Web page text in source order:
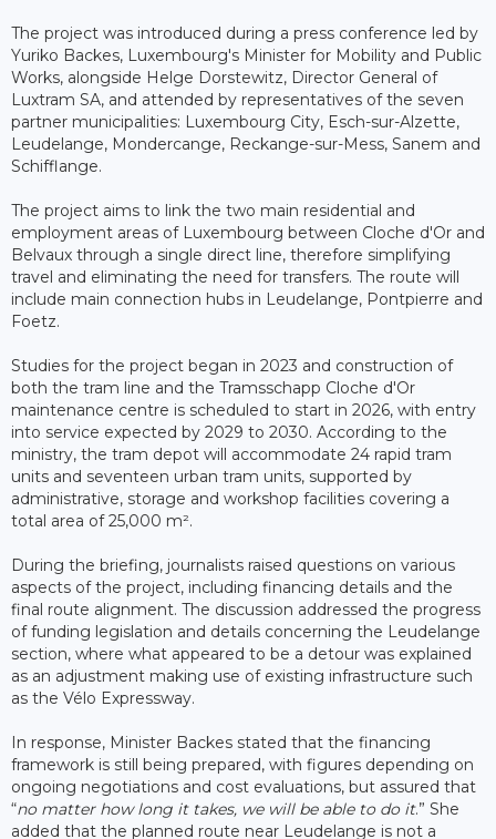
The project was introduced during a press conference led by
Yuriko Backes, Luxembourg's Minister for Mobility and Public
Works, alongside Helge Dorstewitz, Director General of
Luxtram SA, and attended by representatives of the seven
partner municipalities: Luxembourg City, Esch-sur-Alzette,
Leudelange, Mondercange, Reckange-sur-Mess, Sanem and
Schifflange.
The project aims to link the two main residential and
employment areas of Luxembourg between Cloche d'Or and
Belvaux through a single direct line, therefore simplifying
travel and eliminating the need for transfers. The route will
include main connection hubs in Leudelange, Pontpierre and
Foetz.
Studies for the project began in 2023 and construction of
both the tram line and the Tramsschapp Cloche d'Or
maintenance centre is scheduled to start in 2026, with entry
into service expected by 2029 to 2030. According to the
ministry, the tram depot will accommodate 24 rapid tram
units and seventeen urban tram units, supported by
administrative, storage and workshop facilities covering a
total area of 25,000 m².
During the briefing, journalists raised questions on various
aspects of the project, including financing details and the
final route alignment. The discussion addressed the progress
of funding legislation and details concerning the Leudelange
section, where what appeared to be a detour was explained
as an adjustment making use of existing infrastructure such
as the Vélo Expressway.
In response, Minister Backes stated that the financing
framework is still being prepared, with figures depending on
ongoing negotiations and cost evaluations, but assured that
“no matter how long it takes, we will be able to do it.” She
added that the planned route near Leudelange is not a